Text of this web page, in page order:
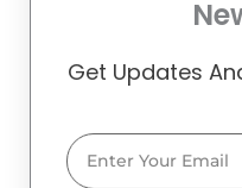
Get Updates
Email